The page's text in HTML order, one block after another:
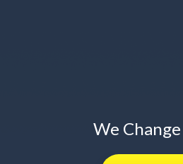
We